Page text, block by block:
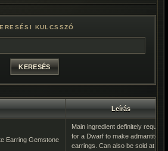
KULCSSZÓ
Leírás
Earring Gemstone
Main ingredient definitely required
for a Dwarf to make admantite
earrings. Can also be sold at